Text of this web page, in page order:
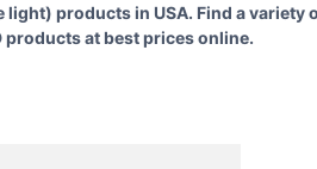
light) products in USA. Find a variety
products at best prices online.